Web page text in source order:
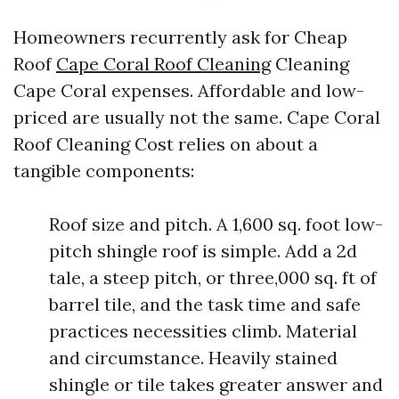
Homeowners recurrently ask for Cheap
Roof Cape Coral Roof CleaningCleaning
Cape Coral expenses. Affordable and low-
priced are usually not the same. Cape Coral
Roof Cleaning Cost relies on about a
tangible components:
Roof size and pitch. A 1,600 sq. foot low-
pitch shingle roof is simple. Add a 2d
tale, a steep pitch, or three,000 sq. ft of
barrel tile, and the task time and safe
practices necessities climb. Material
and circumstance. Heavily stained
shingle or tile takes greater answer and